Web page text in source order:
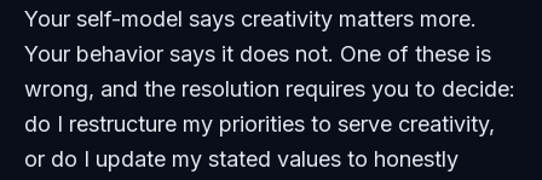
Your self-model says creativity matters more.
Your behavior says it does not. One of these is
wrong, and the resolution requires you to decide:
do I restructure my priorities to serve creativity,
or do I update my stated values to honestly